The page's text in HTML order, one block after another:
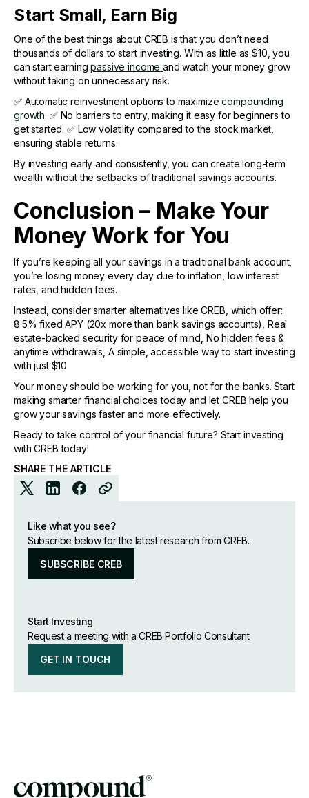
Start Small, Earn Big
One of the best things about CREB is that you don’t need
thousands of dollars to start investing. With as little as $10, you
can start earningpassive incomeand watch your money grow
without taking on unnecessary risk.
✅ Automatic reinvestment options to maximizecompounding
growth. ✅ No barriers to entry, making it easy for beginners to
get started. ✅ Low volatility compared to the stock market,
ensuring stable returns.
By investing early and consistently, you can create long-term
wealth without the setbacks of traditional savings accounts.
Conclusion – Make Your
Money Work for You
If you’re keeping all your savings in a traditional bank account,
you’re losing money every day due to inflation, low interest
rates, and hidden fees.
Instead, consider smarter alternatives like CREB, which offer:
8.5% fixed APY (20x more than bank savings accounts), Real
estate-backed security for peace of mind, No hidden fees &
anytime withdrawals, A simple, accessible way to start investing
with just $10
Your money should be working for you, not for the banks. Start
making smarter financial choices today and let CREB help you
grow your savings faster and more effectively.
Ready to take control of your financial future? Start investing
with CREB today!
SHARE THE ARTICLE
Like what you see?
Subscribe below for the latest research from CREB.
SUBSCRIBE CREB
Start Investing
Request a meeting with a CREB Portfolio Consultant
GET IN TOUCH